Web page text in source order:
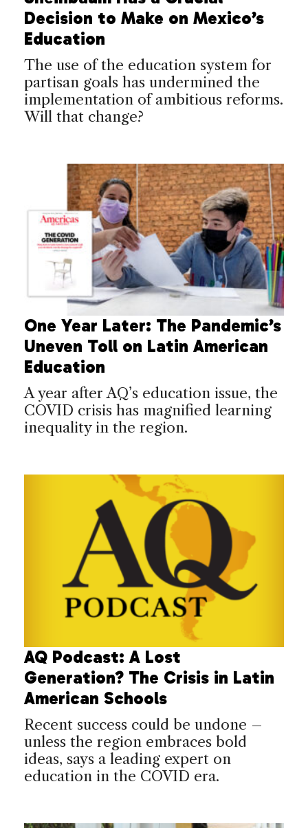
Decision to Make on Mexico’s
Education
The use of the education system for
partisan goals has undermined the
implementation of ambitious reforms.
Will that change?
One Year Later: The Pandemic’s
Uneven Toll on Latin American
Education
A year after AQ’s education issue, the
COVID crisis has magnified learning
inequality in the region.
AQ Podcast: A Lost
Generation? The Crisis in Latin
American Schools
Recent success could be undone –
unless the region embraces bold
ideas, says a leading expert on
education in the COVID era.